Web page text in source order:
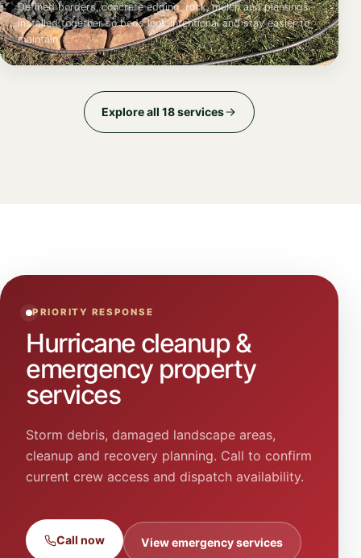
Defined borders, concrete edging, rock, mulch and plantings
installed together so beds look intentional and stay easier to
maintain.
Explore all 18 services
PRIORITY RESPONSE
Hurricane cleanup &
emergency property
services
Storm debris, damaged landscape areas,
cleanup and recovery planning. Call to confirm
current crew access and dispatch availability.
Call now View emergency services